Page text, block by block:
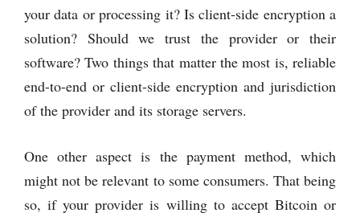
your data or processing it? Is client-side encryption a
solution? Should we trust the provider or their
software? Two things that matter the most is, reliable
end-to-end or client-side encryption and jurisdiction
of the provider and its storage servers.
One other aspect is the payment method, which
might not be relevant to some consumers. That being
so, if your provider is willing to accept Bitcoin or